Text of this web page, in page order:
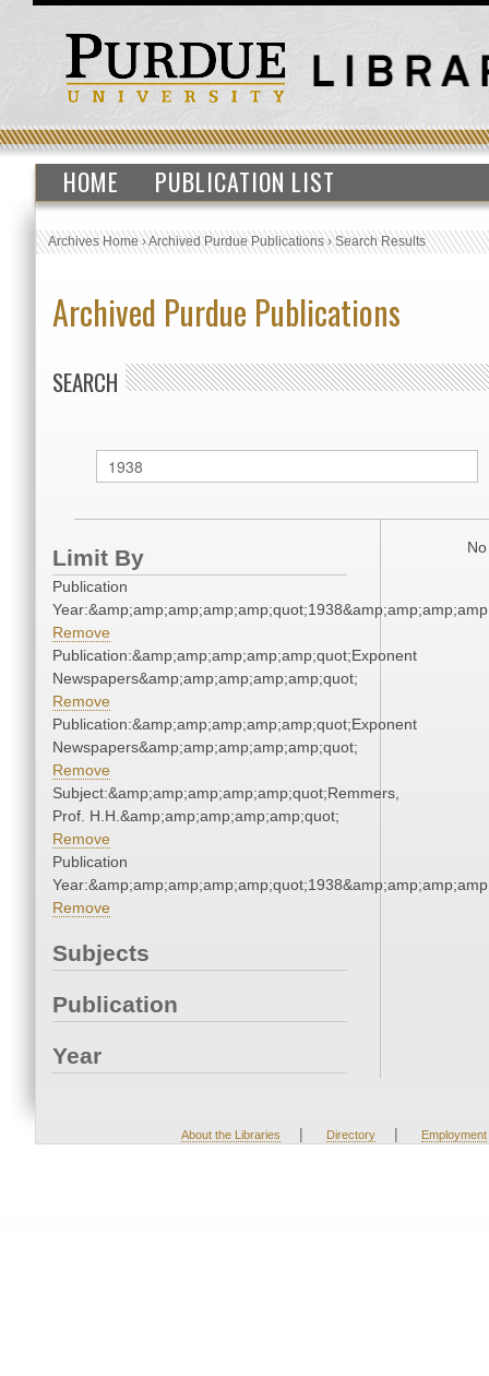
HOME PUBLICATION LIST
Archives Home›Archived Purdue Publications›Search Results
Archived Purdue Publications
SEARCH
Limit By
Publication
Remove
Publication:&amp;amp;amp;amp;amp;quot;Exponent
Newspapers&amp;amp;amp;amp;amp;quot;
Remove
Publication:&amp;amp;amp;amp;amp;quot;Exponent
Newspapers&amp;amp;amp;amp;amp;quot;
Remove
Subject:&amp;amp;amp;amp;amp;quot;Remmers,
Prof. H.H.&amp;amp;amp;amp;amp;quot;
Remove
Publication
Remove
Subjects
Publication
Year
About the Libraries | Directory | Employment